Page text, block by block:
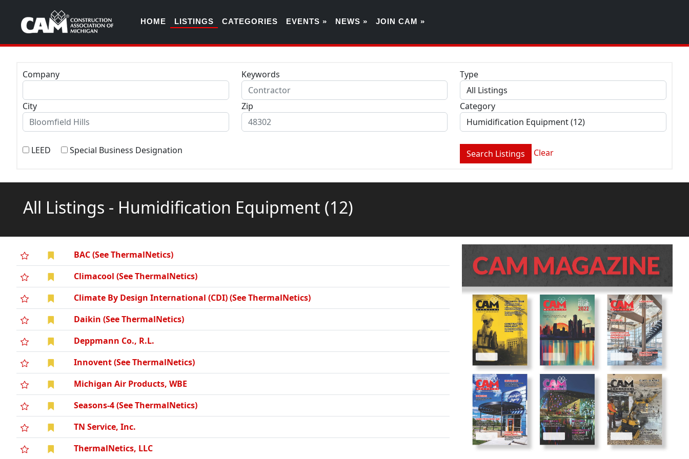
HOME LISTINGS CATEGORIES EVENTS » NEWS » JOIN CAM »
Company Keywords Type
City Zip Category
LEED Special Business Designation Clear
All Listings - Humidification Equipment (12)
BAC (See ThermalNetics)
Climacool (See ThermalNetics)
Climate By Design International (CDI) (See ThermalNetics)
Daikin (See ThermalNetics)
Deppmann Co., R.L.
Innovent (See ThermalNetics)
Michigan Air Products, WBE
Seasons-4 (See ThermalNetics)
TN Service, Inc.
ThermalNetics, LLC